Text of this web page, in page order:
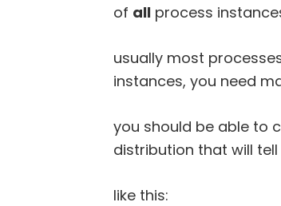
of all process
usually most
instances, you need
you should be able to
distribution that will
like this: